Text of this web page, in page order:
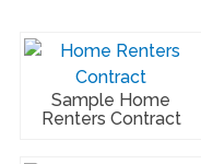
Sample Home
Renters Contract